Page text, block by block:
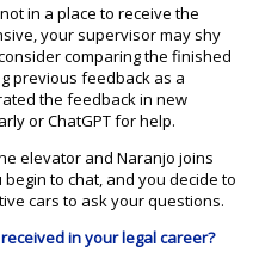
in a place to receive the
your supervisor may shy
comparing the finished
previous feedback as a
the feedback in new
or ChatGPT for help.
elevator and Naranjo joins
to chat, and you decide to
cars to ask your questions.
in your legal career?